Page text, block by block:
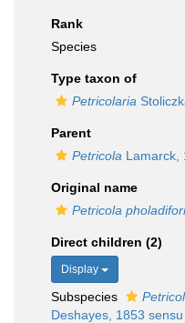
Rank
Species
Type taxon of
Petricolaria
Parent
Petricola Lamarck,
Original name
Petricola
Direct children (2)
Display
Subspecies
Deshayes, 1853